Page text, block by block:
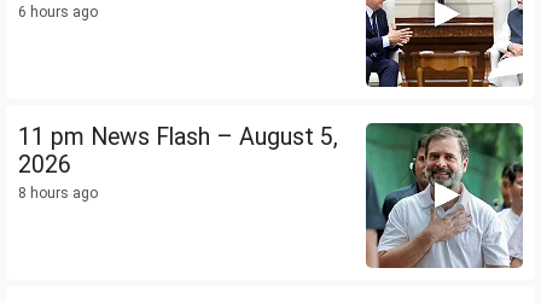
6 hours ago
11 pm News Flash – August 5,
2026
8 hours ago